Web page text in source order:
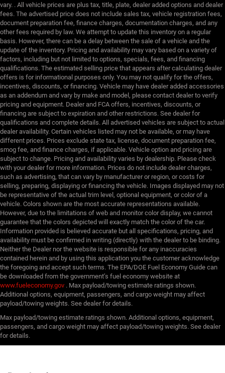
vary. . All vehicle prices are plus tax, title, plate, dealer added options and dealer
fees. The advertised price does not include sales tax, vehicle registration fees,
document preparation fee, finance charges, documentation charges, and any
other fees required by law. We attempt to update this inventory on a regular
basis. However, there can be a delay between the sale of a vehicle and the
update of the inventory. Pricing and availability may vary based on a variety of
factors, including but not limited to options, specials, fees, and financing
qualifications. The estimated selling price that appears after calculating dealer
offers is for informational purposes only. You may not qualify for the offers,
incentives, discounts, or financing. Vehicle may have dealer added accessories
as an addendum and vary by make and model, please contact dealer to verify
pricing and equipment. Dealer and FCA offers, incentives, discounts, or
financing are subject to expiration and other restrictions. See dealer for
qualifications and complete details. All advertised vehicles are subject to actual
dealer availability. Certain vehicles listed may not be available, or may have
different prices. Prices exclude state tax, license, document preparation fee,
smog fee, and finance charges, if applicable. Vehicle option and pricing are
subject to change. Pricing and availability varies by dealership. Please check
with your dealer for more information. Prices do not include dealer charges,
such as advertising, that can vary by manufacturer or region, or costs for
selling, preparing, displaying or financing the vehicle. Images displayed may not
be representative of the actual trim level, optional equipment, or color of a
vehicle. Colors shown are the most accurate representations available.
However, due to the limitations of web and monitor color display, we cannot
guarantee that the colors depicted will exactly match the color of the car.
Information provided is believed accurate but all specifications, pricing, and
availability must be confirmed in writing (directly) with the dealer to be binding.
Neither the Dealer nor the website is responsible for any inaccuracies
contained herein and by using this application you the customer acknowledge
the foregoing and accept such terms. The EPA/DOE Fuel Economy Guide can
be downloaded from the government’s fuel economy website at
www.fueleconomy.gov . Max payload/towing estimate ratings shown.
Additional options, equipment, passengers, and cargo weight may affect
payload/towing weights. See dealer for details.
Max payload/towing estimate ratings shown. Additional options, equipment,
passengers, and cargo weight may affect payload/towing weights. See dealer
for details.